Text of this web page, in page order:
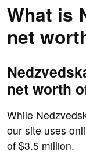
What is
net
net worth
While
our site uses
of $3.5 million.